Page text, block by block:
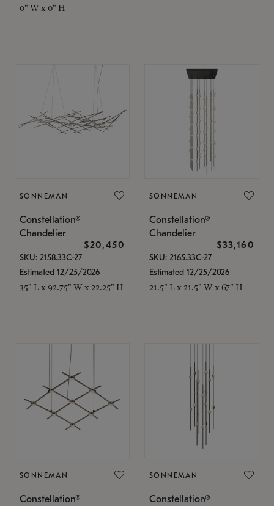
0" W x 0" H
SONNEMAN
Constellation®
Chandelier
$20,450
SKU: 2158.33C-27
Estimated 12/25/2026
35" L x 92.75" W x 22.25" H
SONNEMAN
Constellation®
Chandelier
$33,160
SKU: 2165.33C-27
Estimated 12/25/2026
21.5" L x 21.5" W x 67" H
SONNEMAN
Constellation®
SONNEMAN
Constellation®